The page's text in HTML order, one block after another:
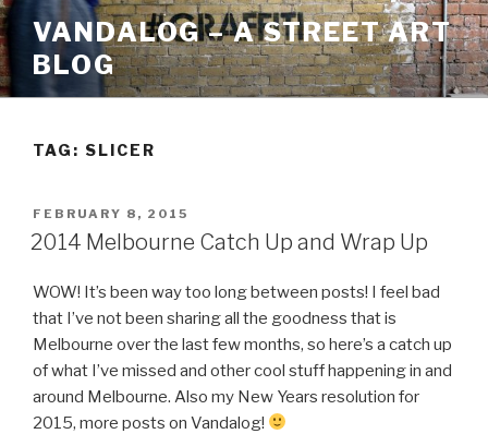
Skip
to
content
VANDALOG – A STREET ART
BLOG
TAG: SLICER
POSTED
ON
FEBRUARY 8, 2015
2014 Melbourne Catch Up and Wrap Up
WOW! It’s been way too long between posts! I feel bad
that I’ve not been sharing all the goodness that is
Melbourne over the last few months, so here’s a catch up
of what I’ve missed and other cool stuff happening in and
around Melbourne. Also my New Years resolution for
2015, more posts on Vandalog!